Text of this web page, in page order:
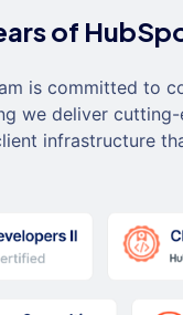
of
is committed to
we deliver
infrastructure